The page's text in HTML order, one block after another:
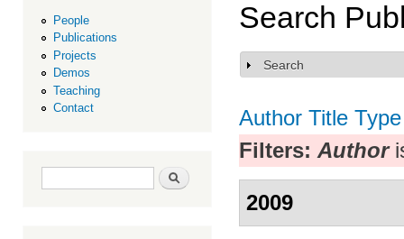
People
Publications
Projects
Demos
Teaching
Contact
Search form Search
Search
Show
Search
Author Title Type
Filters: Author
2009